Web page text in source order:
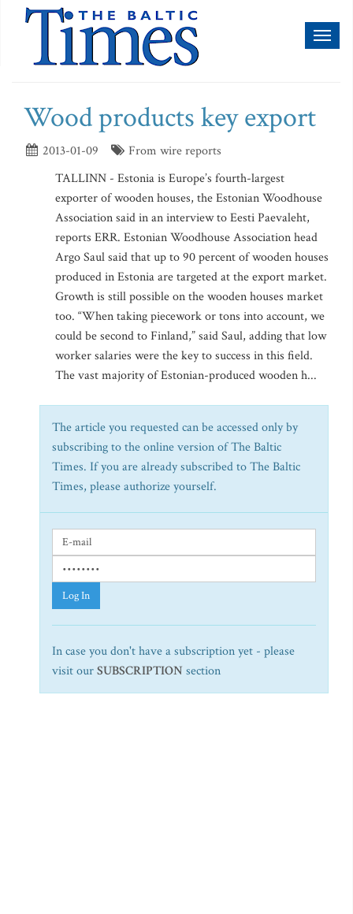
Wood products key export
2013-01-09
From wire reports
TALLINN - Estonia is Europe’s fourth-largest
exporter of wooden houses, the Estonian Woodhouse
Association said in an interview to Eesti Paevaleht,
reports ERR. Estonian Woodhouse Association head
Argo Saul said that up to 90 percent of wooden houses
produced in Estonia are targeted at the export market.
Growth is still possible on the wooden houses market
too. “When taking piecework or tons into account, we
could be second to Finland,” said Saul, adding that low
worker salaries were the key to success in this field.
The vast majority of Estonian-produced wooden h...
The article you requested can be accessed only by
subscribing to the online version of The Baltic
Times. If you are already subscribed to The Baltic
Times, please authorize yourself.
Log In
In case you don't have a subscription yet - please
visit ourSUBSCRIPTION section